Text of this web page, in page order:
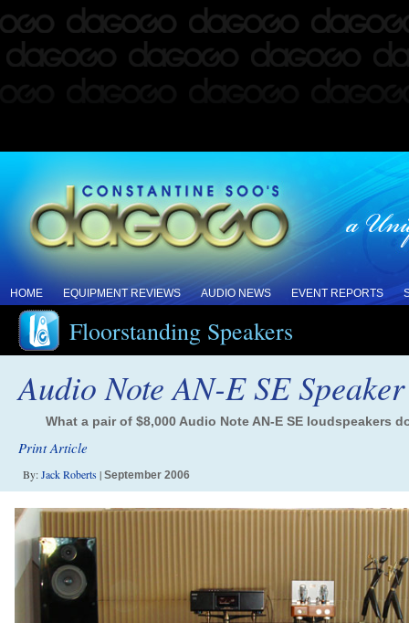
HOME EQUIPMENT REVIEWS AUDIO NEWS EVENT REPORTS
Floorstanding Speakers
Audio Note AN-E SE
What a pair of $8,000 Audio Note AN-E SE loudspeakers
Print Article
By:Jack Roberts| September 2006